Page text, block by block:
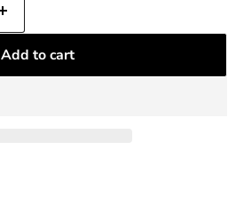
Add to cart